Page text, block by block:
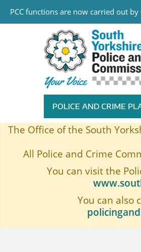
Skip to main content
PCC functions are now carried out
South Yorkshire
Featured
POLICE AND CRIME
The Office of the South
All Police and Crime
You can visit the
You can also